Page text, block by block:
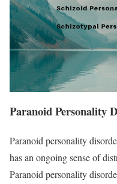
Paranoid Personality
Paranoid personality
has an ongoing sense of
Paranoid personality